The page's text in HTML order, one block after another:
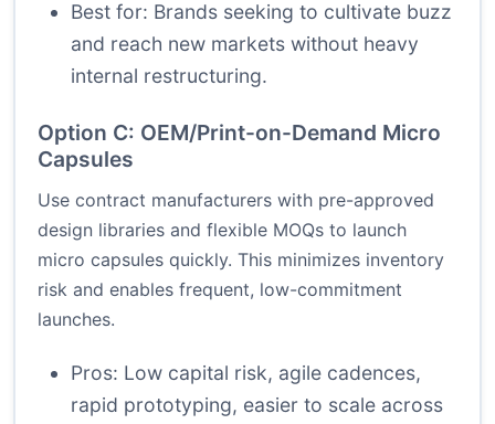
Best for: Brands seeking to cultivate buzz
and reach new markets without heavy
internal restructuring.
Option C: OEM/Print-on-Demand Micro
Capsules
Use contract manufacturers with pre-approved
design libraries and flexible MOQs to launch
micro capsules quickly. This minimizes inventory
risk and enables frequent, low-commitment
launches.
Pros: Low capital risk, agile cadences,
rapid prototyping, easier to scale across